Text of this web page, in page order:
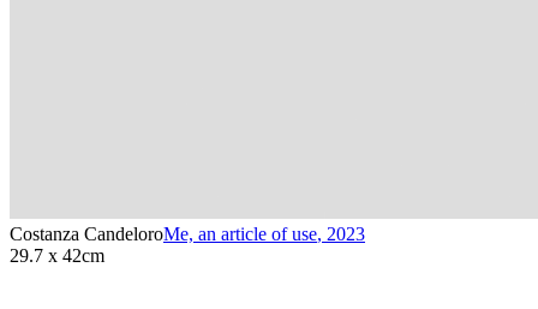
Costanza CandeloroMe, an article of use, 2023
29.7 x 42cm